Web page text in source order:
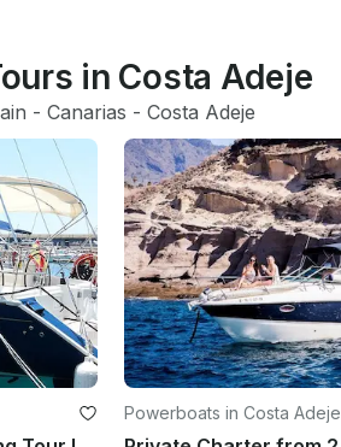
in Costa Adeje
- Canarias - Costa Adeje
Powerboats in Costa Adeje